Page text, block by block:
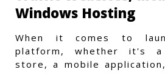
Windows Hosting
When it comes to
platform, whether it's a
store, a mobile